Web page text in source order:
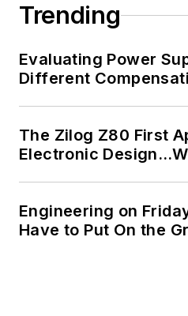
Trending
Evaluating Power
Different
The Zilog Z80 First
Electronic
Engineering on
Have to Put On the